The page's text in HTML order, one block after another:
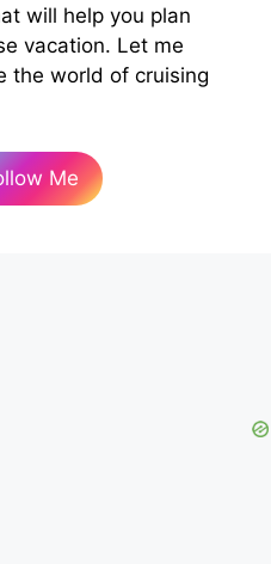
will help you plan
vacation. Let me
the world of cruising
Me